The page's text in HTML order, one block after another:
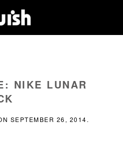
NIKE LUNAR
SEPTEMBER 26, 2014.